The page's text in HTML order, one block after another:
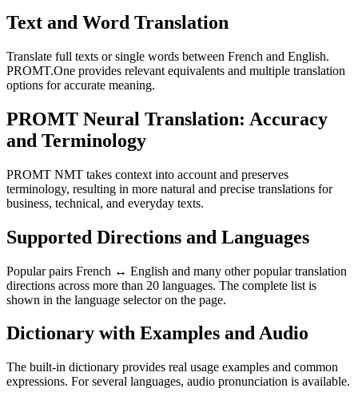
Text and Word Translation
Translate full texts or single words between French and English.
PROMT.One provides relevant equivalents and multiple translation
options for accurate meaning.
PROMT Neural Translation: Accuracy
and Terminology
PROMT NMT takes context into account and preserves
terminology, resulting in more natural and precise translations for
business, technical, and everyday texts.
Supported Directions and Languages
Popular pairs French ↔ English and many other popular translation
directions across more than 20 languages. The complete list is
shown in the language selector on the page.
Dictionary with Examples and Audio
The built-in dictionary provides real usage examples and common
expressions. For several languages, audio pronunciation is available.